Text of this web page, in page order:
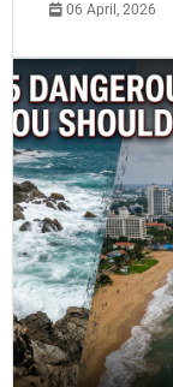
06 April, 2026